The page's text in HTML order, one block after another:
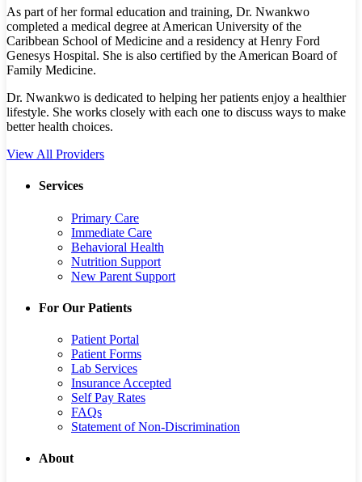
As part of her formal education and training, Dr. Nwankwo
completed a medical degree at American University of the
Caribbean School of Medicine and a residency at Henry Ford
Genesys Hospital. She is also certified by the American Board of
Family Medicine.
Dr. Nwankwo is dedicated to helping her patients enjoy a healthier
lifestyle. She works closely with each one to discuss ways to make
better health choices.
View All Providers
Services
Primary Care
Immediate Care
Behavioral Health
Nutrition Support
New Parent Support
For Our Patients
Patient Portal
Patient Forms
Lab Services
Insurance Accepted
Self Pay Rates
FAQs
Statement of Non-Discrimination
About